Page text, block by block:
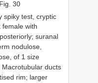
30
spiky test, cryptic
female with
suranal
nodulose,
of 1 size
ducts
rim; larger